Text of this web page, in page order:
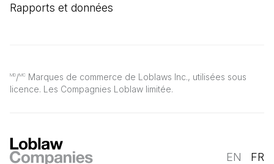
MD/MC Marques de commerce de Loblaws Inc., utilisées sous
licence. Les Compagnies Loblaw limitée.
Rapports et données
EN FR